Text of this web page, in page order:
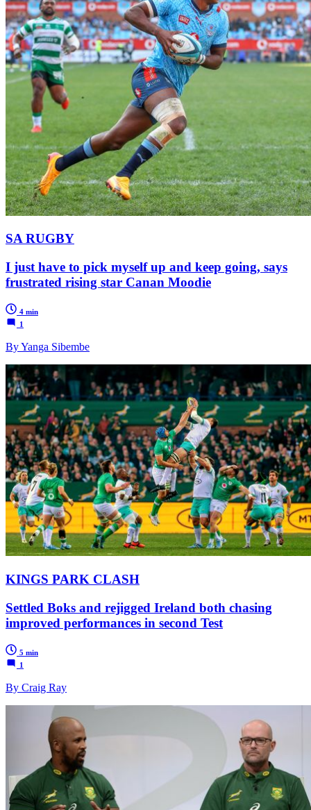
SA RUGBY
I just have to pick myself up and keep going, says
frustrated rising star Canan Moodie
4 min
1
By Yanga Sibembe
KINGS PARK CLASH
Settled Boks and rejigged Ireland both chasing
improved performances in second Test
5 min
1
By Craig Ray